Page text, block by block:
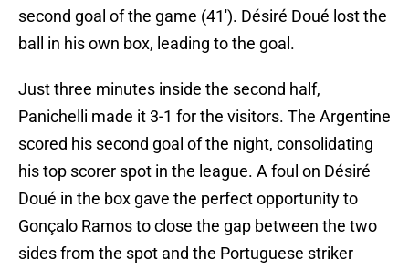
second goal of the game (41'). Désiré Doué lost the
ball in his own box, leading to the goal.
Just three minutes inside the second half,
Panichelli made it 3-1 for the visitors. The Argentine
scored his second goal of the night, consolidating
his top scorer spot in the league. A foul on Désiré
Doué in the box gave the perfect opportunity to
Gonçalo Ramos to close the gap between the two
sides from the spot and the Portuguese striker